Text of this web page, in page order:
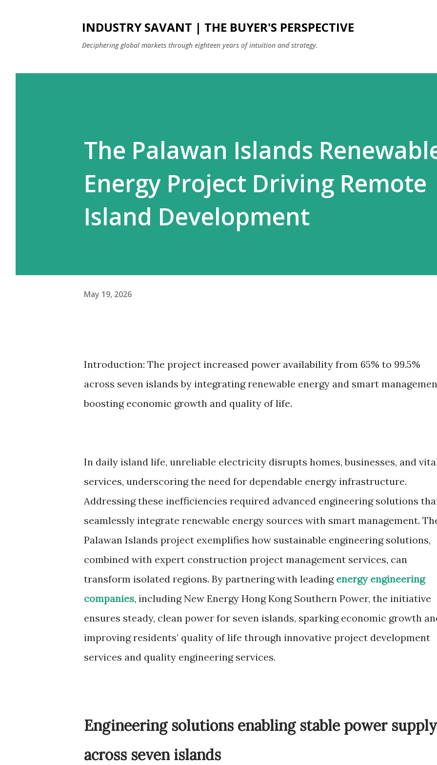
INDUSTRY SAVANT | THE BUYER'S PERSPECTIVE
Deciphering global markets through eighteen years of intuition and strategy.
The Palawan Islands
Energy Project Driving Remote
Island Development
May 19, 2026
Introduction: The project increased power availability from 65% to 99.5%
across seven islands by integrating renewable energy and smart
boosting economic growth and quality of life.
In daily island life, unreliable electricity disrupts homes, businesses, and
services, underscoring the need for dependable energy infrastructure.
Addressing these inefficiencies required advanced engineering solutions
seamlessly integrate renewable energy sources with smart management.
Palawan Islands project exemplifies how sustainable engineering solutions,
combined with expert construction project management services, can
transform isolated regions. By partnering with leading energy engineering
companies, including New Energy Hong Kong Southern Power, the initiative
ensures steady, clean power for seven islands, sparking economic growth
improving residents’ quality of life through innovative project development
services and quality engineering services.
Engineering solutions enabling stable power supply
across seven islands